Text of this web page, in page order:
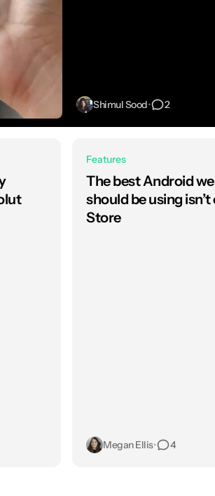
Shimul Sood• 2
Features
The best Android
should be using
Store
Megan Ellis• 4